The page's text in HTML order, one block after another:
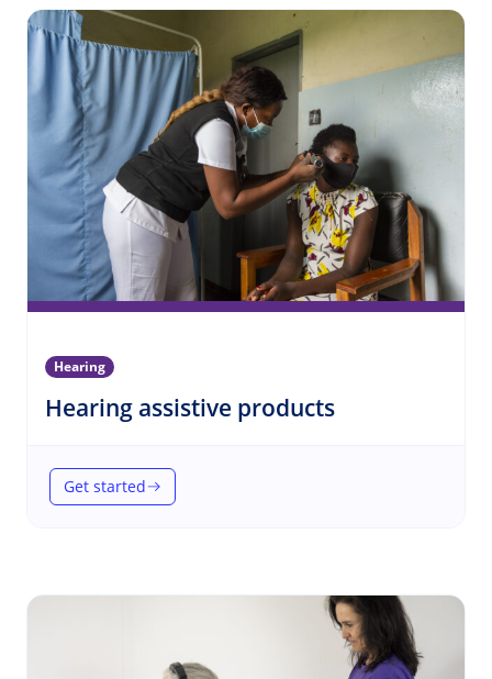
Hearing
Hearing assistive products(Hearing)
Get started
(Hearing assistive products)